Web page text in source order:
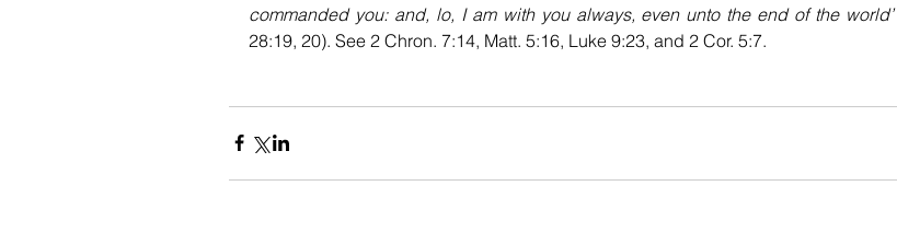
commanded you: and, lo, I am with you always, even unto the end of the world’
28:19, 20). See 2 Chron. 7:14, Matt. 5:16, Luke 9:23, and 2 Cor. 5:7.